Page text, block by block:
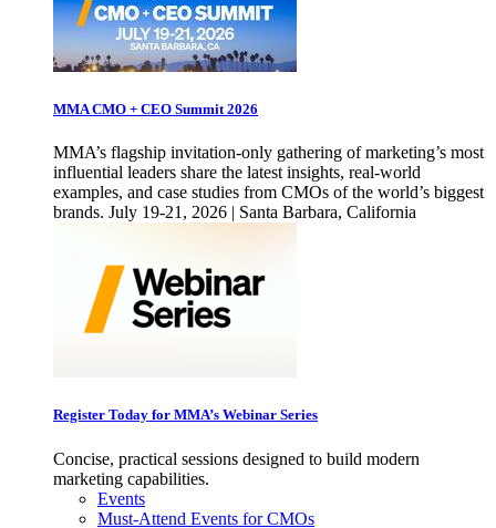
MMA CMO + CEO Summit 2026
MMA’s flagship invitation-only gathering of marketing’s most
influential leaders share the latest insights, real-world
examples, and case studies from CMOs of the world’s biggest
brands. July 19-21, 2026 | Santa Barbara, California
Register Today for MMA’s Webinar Series
Concise, practical sessions designed to build modern
marketing capabilities.
Events
Must-Attend Events for CMOs